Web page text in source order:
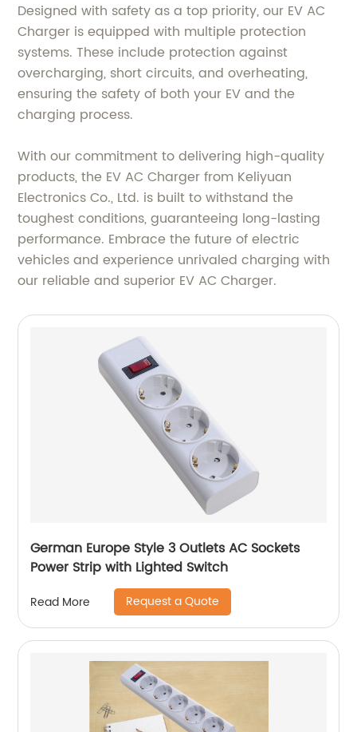
Designed with safety as a top priority, our EV AC
Charger is equipped with multiple protection
systems. These include protection against
overcharging, short circuits, and overheating,
ensuring the safety of both your EV and the
charging process.
With our commitment to delivering high-quality
products, the EV AC Charger from Keliyuan
Electronics Co., Ltd. is built to withstand the
toughest conditions, guaranteeing long-lasting
performance. Embrace the future of electric
vehicles and experience unrivaled charging with
our reliable and superior EV AC Charger.
German Europe Style 3 Outlets AC Sockets
Power Strip with Lighted Switch
Read More Request a Quote